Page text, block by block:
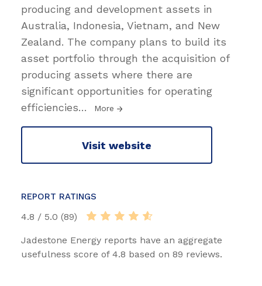
producing and development assets in
Australia, Indonesia, Vietnam, and New
Zealand. The company plans to build its
asset portfolio through the acquisition of
producing assets where there are
significant opportunities for operating
efficiencies… More
Visit website
REPORT RATINGS
4.8 / 5.0 (89)
Jadestone Energy reports have an aggregate
usefulness score of 4.8 based on 89 reviews.